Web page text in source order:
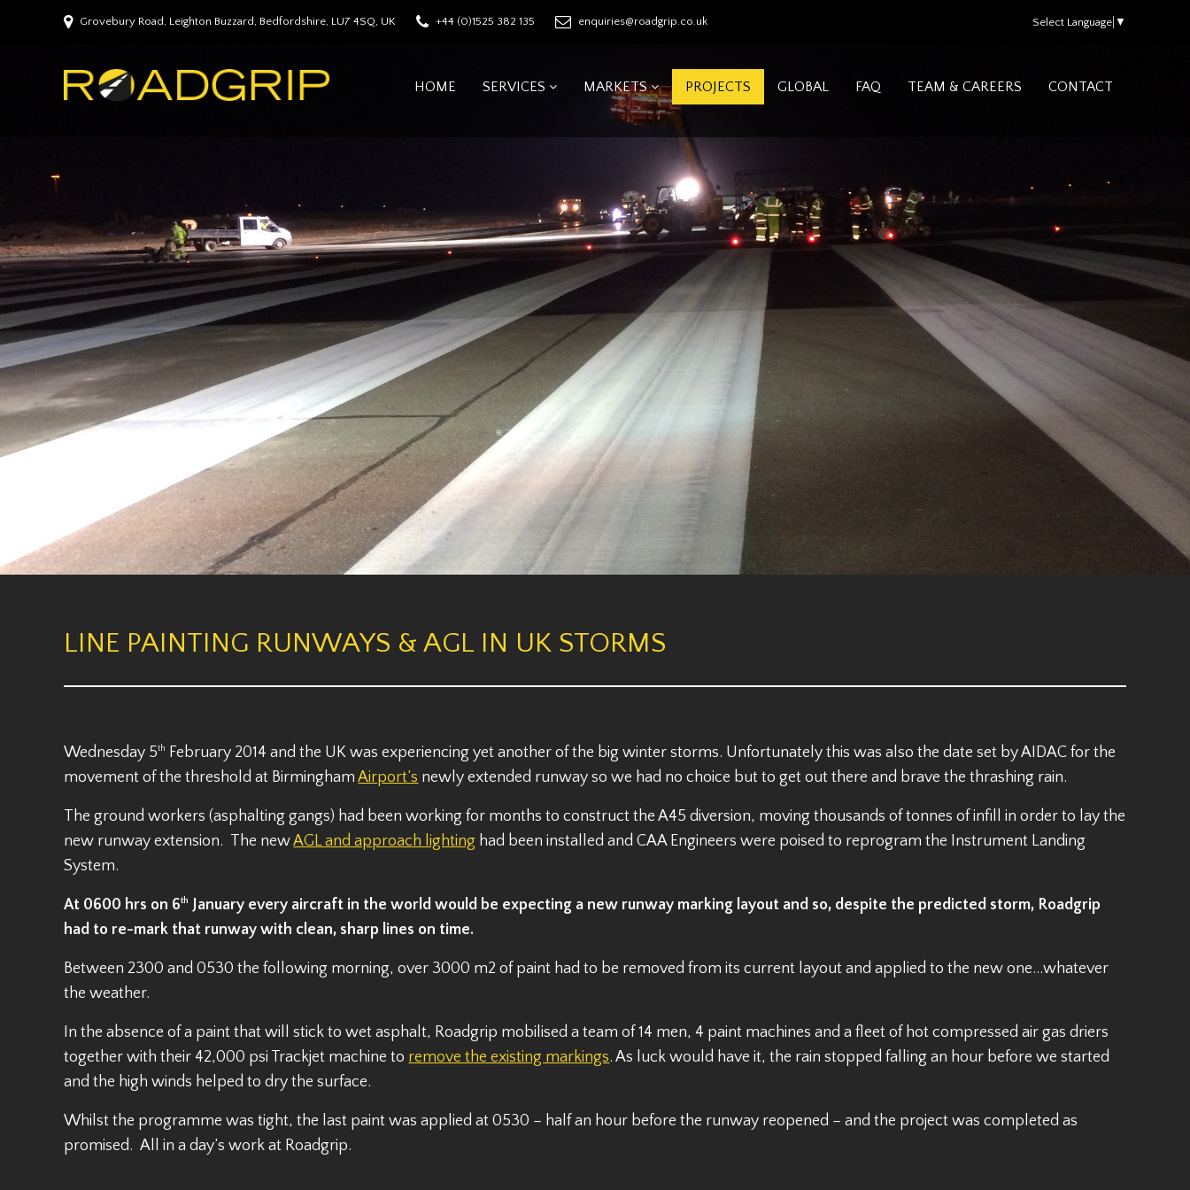
Grovebury Road, Leighton Buzzard, Bedfordshire, LU7 4SQ, UK +44 (0)1525 382 135 enquiries@roadgrip.co.uk Select Language ▼
HOME SERVICES MARKETS PROJECTS GLOBAL FAQ TEAM & CAREERS CONTACT
LINE PAINTING RUNWAYS & AGL IN UK STORMS
Wednesday 5th February 2014 and the UK was experiencing yet another of the big winter storms. Unfortunately this was also the date set by AIDAC for the
movement of the threshold at BirminghamAirport’s newly extended runway so we had no choice but to get out there and brave the thrashing rain.
The ground workers (asphalting gangs) had been working for months to construct the A45 diversion, moving thousands of tonnes of infill in order to lay the
new runway extension. The newAGL and approach lighting had been installed and CAA Engineers were poised to reprogram the Instrument Landing
System.
At 0600 hrs on 6th January every aircraft in the world would be expecting a new runway marking layout and so, despite the predicted storm, Roadgrip
had to re-mark that runway with clean, sharp lines on time.
Between 2300 and 0530 the following morning, over 3000 m2 of paint had to be removed from its current layout and applied to the new one…whatever
the weather.
In the absence of a paint that will stick to wet asphalt, Roadgrip mobilised a team of 14 men, 4 paint machines and a fleet of hot compressed air gas driers
together with their 42,000 psi Trackjet machine to remove the existing markings. As luck would have it, the rain stopped falling an hour before we started
and the high winds helped to dry the surface.
Whilst the programme was tight, the last paint was applied at 0530 – half an hour before the runway reopened – and the project was completed as
promised. All in a day’s work at Roadgrip.